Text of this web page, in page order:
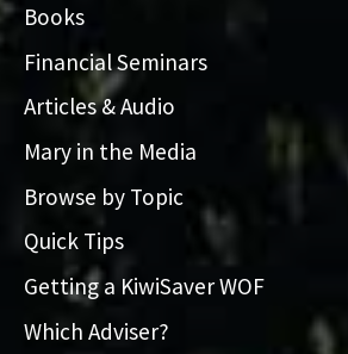
Books
Financial Seminars
Articles & Audio
Mary in the Media
Browse by Topic
Quick Tips
Getting a KiwiSaver WOF
Which Adviser?